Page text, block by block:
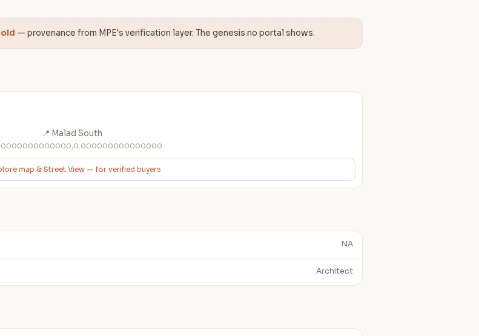
— provenance from MPE's verification layer. The genesis no portal shows.
📍 Malad South
map & Street View — for verified buyers
NA
Architect